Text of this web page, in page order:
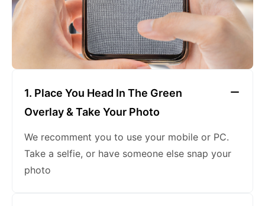
1. Place You Head In The Green
Overlay & Take Your Photo
We recomment you to use your mobile or PC.
Take a selfie, or have someone else snap your
photo